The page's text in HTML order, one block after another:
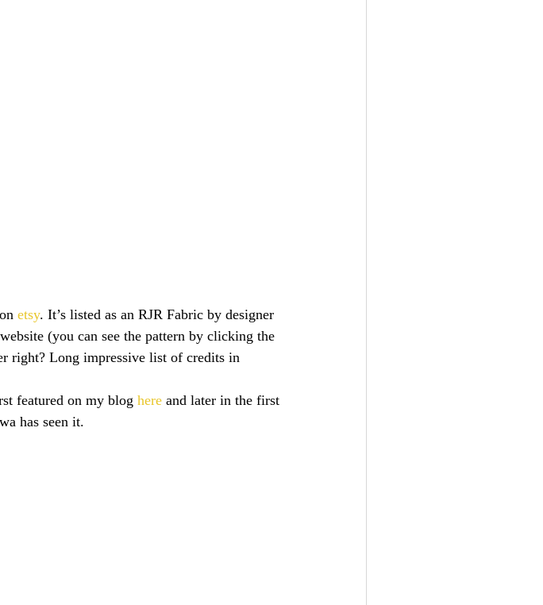
etsy. It’s listed as an RJR Fabric by designer
(you can see the pattern by clicking the
right? Long impressive list of credits in
featured on my blog here and later in the first
has seen it.